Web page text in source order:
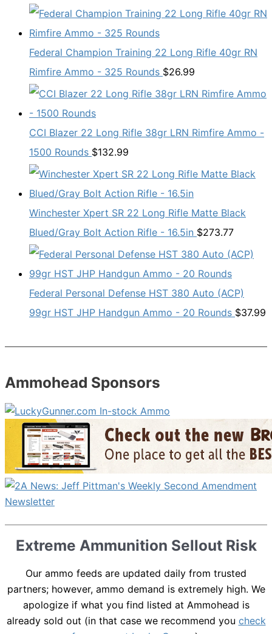
Federal Champion Training 22 Long Rifle 40gr RN
Rimfire Ammo - 325 Rounds $26.99
CCI Blazer 22 Long Rifle 38gr LRN Rimfire Ammo -
1500 Rounds $132.99
Winchester Xpert SR 22 Long Rifle Matte Black
Blued/Gray Bolt Action Rifle - 16.5in $273.77
Federal Personal Defense HST 380 Auto (ACP)
99gr HST JHP Handgun Ammo - 20 Rounds $37.99
Ammohead Sponsors
Extreme Ammunition Sellout Risk
Our ammo feeds are updated daily from trusted
partners; however, ammo demand is extremely high. We
apologize if what you find listed at Ammohead is
already sold out (in that case we recommend you check